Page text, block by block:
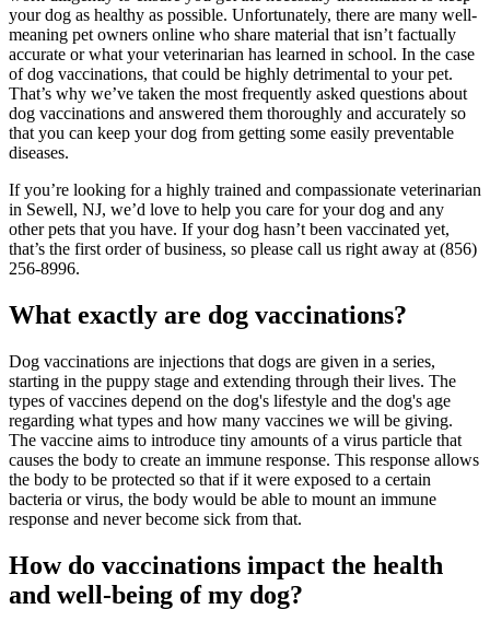
your dog as healthy as possible. Unfortunately, there are many well-
meaning pet owners online who share material that isn’t factually
accurate or what your veterinarian has learned in school. In the case
of dog vaccinations, that could be highly detrimental to your pet.
That’s why we’ve taken the most frequently asked questions about
dog vaccinations and answered them thoroughly and accurately so
that you can keep your dog from getting some easily preventable
diseases.
If you’re looking for a highly trained and compassionate veterinarian
in Sewell, NJ, we’d love to help you care for your dog and any
other pets that you have. If your dog hasn’t been vaccinated yet,
that’s the first order of business, so please call us right away at (856)
256-8996.
What exactly are dog vaccinations?
Dog vaccinations are injections that dogs are given in a series,
starting in the puppy stage and extending through their lives. The
types of vaccines depend on the dog's lifestyle and the dog's age
regarding what types and how many vaccines we will be giving.
The vaccine aims to introduce tiny amounts of a virus particle that
causes the body to create an immune response. This response allows
the body to be protected so that if it were exposed to a certain
bacteria or virus, the body would be able to mount an immune
response and never become sick from that.
How do vaccinations impact the health
and well-being of my dog?